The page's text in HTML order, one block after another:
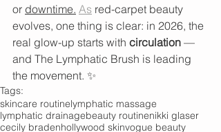
or downtime. As red-carpet beauty
evolves, one thing is clear: in 2026, the
real glow-up starts with circulation —
and The Lymphatic Brush is leading
the movement. ✨
Tags:
skincare routinelymphatic massage
lymphatic drainagebeauty routinenikki glaser
cecily bradenhollywood skinvogue beauty